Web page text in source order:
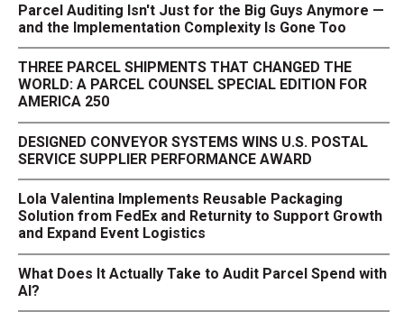
Parcel Auditing Isn't Just for the Big Guys Anymore —
and the Implementation Complexity Is Gone Too
THREE PARCEL SHIPMENTS THAT CHANGED THE
WORLD: A PARCEL COUNSEL SPECIAL EDITION FOR
AMERICA 250
DESIGNED CONVEYOR SYSTEMS WINS U.S. POSTAL
SERVICE SUPPLIER PERFORMANCE AWARD
Lola Valentina Implements Reusable Packaging
Solution from FedEx and Returnity to Support Growth
and Expand Event Logistics
What Does It Actually Take to Audit Parcel Spend with
AI?